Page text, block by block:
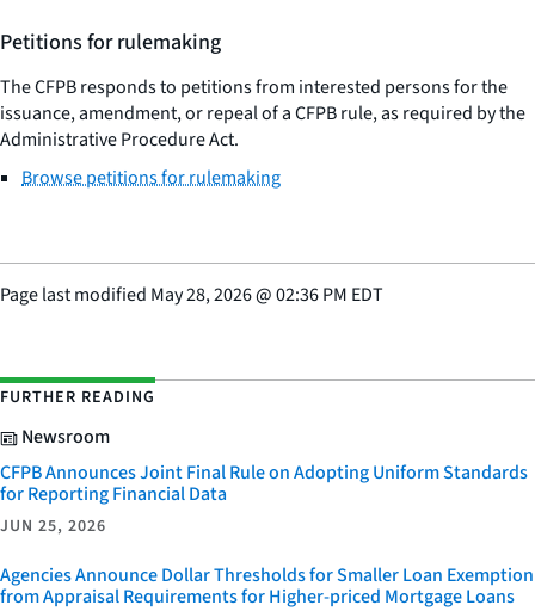
Petitions for rulemaking
The CFPB responds to petitions from interested persons for the
issuance, amendment, or repeal of a CFPB rule, as required by the
Administrative Procedure Act.
Browse petitions for rulemaking
Page last modified May 28, 2026@02:36 PM EDT
FURTHER READING
Newsroom
CFPB Announces Joint Final Rule on Adopting Uniform Standards
for Reporting Financial Data
JUN 25, 2026
Agencies Announce Dollar Thresholds for Smaller Loan Exemption
from Appraisal Requirements for Higher-priced Mortgage Loans